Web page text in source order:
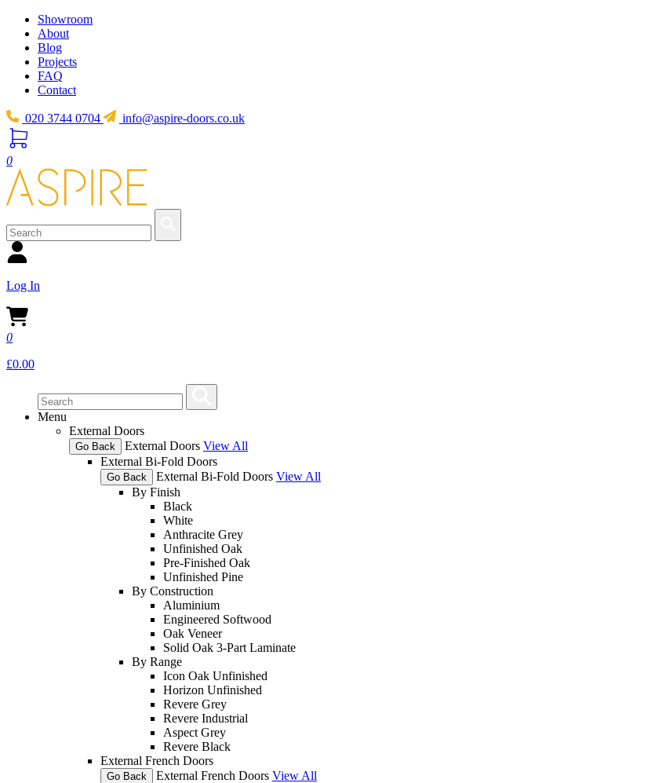
Showroom
About
Blog
Projects
FAQ
Contact
020 3744 0704 info@aspire-doors.co.uk
0
Log In
0
£0.00
Menu
External Doors
Go Back External Doors View All
External Bi-Fold Doors
Go Back External Bi-Fold Doors View All
By Finish
Black
White
Anthracite Grey
Unfinished Oak
Pre-Finished Oak
Unfinished Pine
By Construction
Aluminium
Engineered Softwood
Oak Veneer
Solid Oak 3-Part Laminate
By Range
Icon Oak Unfinished
Horizon Unfinished
Revere Grey
Revere Industrial
Aspect Grey
Revere Black
External French Doors
Go Back External French Doors View All